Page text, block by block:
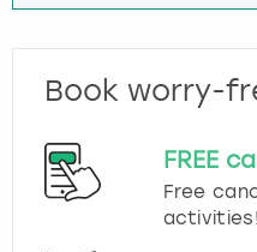
Book worry-
FREE
Free